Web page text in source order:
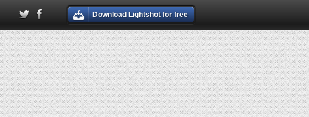
Download Lightshot for free